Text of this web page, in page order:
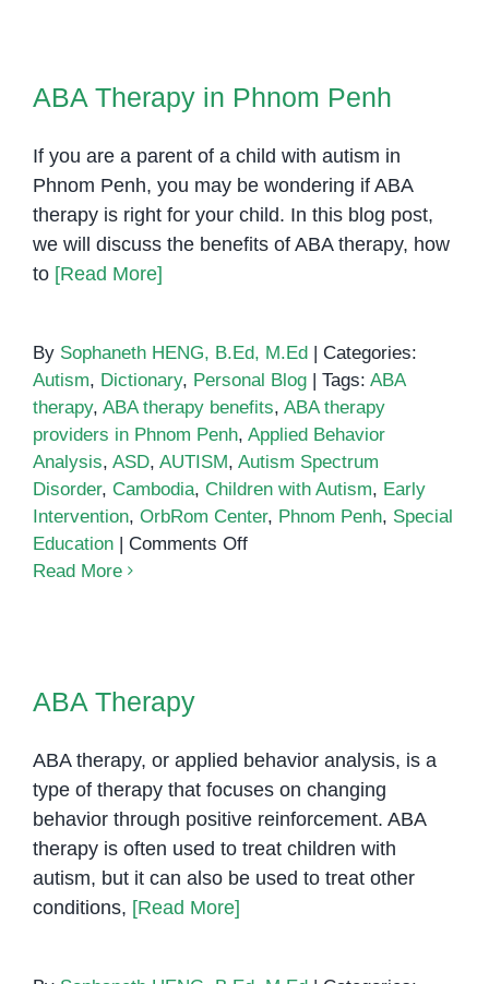
Teaching
with
Autism
ABA Therapy in Phnom Penh
If you are a parent of a child with autism in
Phnom Penh, you may be wondering if ABA
therapy is right for your child. In this blog post,
we will discuss the benefits of ABA therapy, how
to [Read More]
By Sophaneth HENG, B.Ed, M.Ed | Categories:
Autism, Dictionary, Personal Blog | Tags: ABA
therapy, ABA therapy benefits, ABA therapy
providers in Phnom Penh, Applied Behavior
Analysis, ASD, AUTISM, Autism Spectrum
Disorder, Cambodia, Children with Autism, Early
Intervention, OrbRom Center, Phnom Penh, Special
Education | Comments Offon
Read More
ABA Therapy
ABA therapy, or applied behavior analysis, is a
type of therapy that focuses on changing
behavior through positive reinforcement. ABA
therapy is often used to treat children with
autism, but it can also be used to treat other
conditions, [Read More]